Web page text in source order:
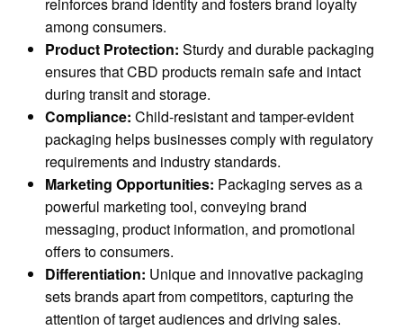
among consumers.
Product Protection: Sturdy and durable packaging
ensures that CBD products remain safe and intact
during transit and storage.
Compliance: Child-resistant and tamper-evident
packaging helps businesses comply with regulatory
requirements and industry standards.
Marketing Opportunities: Packaging serves as a
powerful marketing tool, conveying brand
messaging, product information, and promotional
offers to consumers.
Differentiation: Unique and innovative packaging
sets brands apart from competitors, capturing the
attention of target audiences and driving sales.